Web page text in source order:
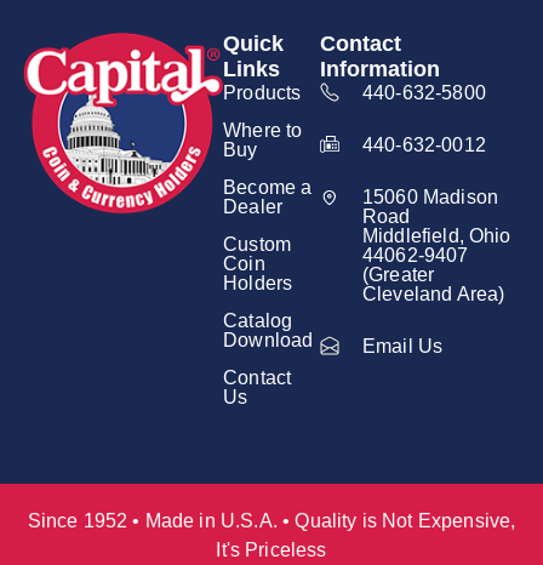
Quick
Links
Products
Where to
Buy
Become a
Dealer
Custom
Coin
Holders
Catalog
Download
Contact
Us
Contact
Information
440-632-5800
440-632-0012
15060 Madison
Road
Middlefield, Ohio
44062-9407
(Greater
Cleveland Area)
Email Us
Since 1952 • Made in U.S.A. • Quality is Not Expensive,
It's Priceless